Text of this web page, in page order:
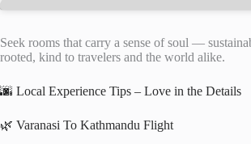
Seek rooms that carry a sense of soul —
rooted, kind to travelers and the world alike.
🌆 Local Experience Tips – Love in the Details
🌿 Varanasi To Kathmandu Flight